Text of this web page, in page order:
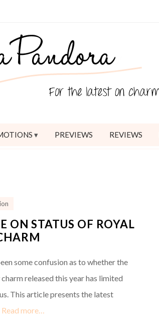
PREVIEWS REVIEWS
ON STATUS OF ROYAL
some confusion as to whether the
released this year has limited
This article presents the latest
Read more…